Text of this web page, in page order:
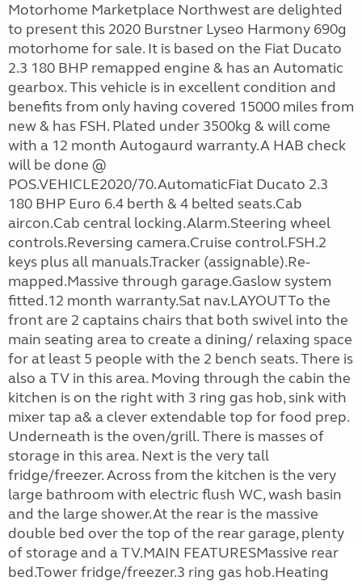
Motorhome Marketplace Northwest are delighted
to present this 2020 Burstner Lyseo Harmony 690g
motorhome for sale. It is based on the Fiat Ducato
2.3 180 BHP remapped engine & has an Automatic
gearbox. This vehicle is in excellent condition and
benefits from only having covered 15000 miles from
new & has FSH. Plated under 3500kg & will come
with a 12 month Autogaurd warranty.A HAB check
will be done @
POS.VEHICLE2020/70.AutomaticFiat Ducato 2.3
180 BHP Euro 6.4 berth & 4 belted seats.Cab
aircon.Cab central locking.Alarm.Steering wheel
controls.Reversing camera.Cruise control.FSH.2
keys plus all manuals.Tracker (assignable).Re-
mapped.Massive through garage.Gaslow system
fitted.12 month warranty.Sat nav.LAYOUTTo the
front are 2 captains chairs that both swivel into the
main seating area to create a dining/ relaxing space
for at least 5 people with the 2 bench seats. There is
also a TV in this area. Moving through the cabin the
kitchen is on the right with 3 ring gas hob, sink with
mixer tap a& a clever extendable top for food prep.
Underneath is the oven/grill. There is masses of
storage in this area. Next is the very tall
fridge/freezer. Across from the kitchen is the very
large bathroom with electric flush WC, wash basin
and the large shower.At the rear is the massive
double bed over the top of the rear garage, plenty
of storage and a TV.MAIN FEATURESMassive rear
bed.Tower fridge/freezer.3 ring gas hob.Heating